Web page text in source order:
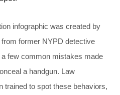
infographic was created by
former NYPD detective
few common mistakes made
a handgun. Law
trained to spot these behaviors,